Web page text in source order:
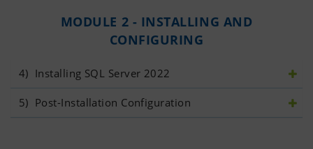
MODULE 2 - INSTALLING AND
CONFIGURING
4) Installing SQL Server 2022
5) Post-Installation Configuration